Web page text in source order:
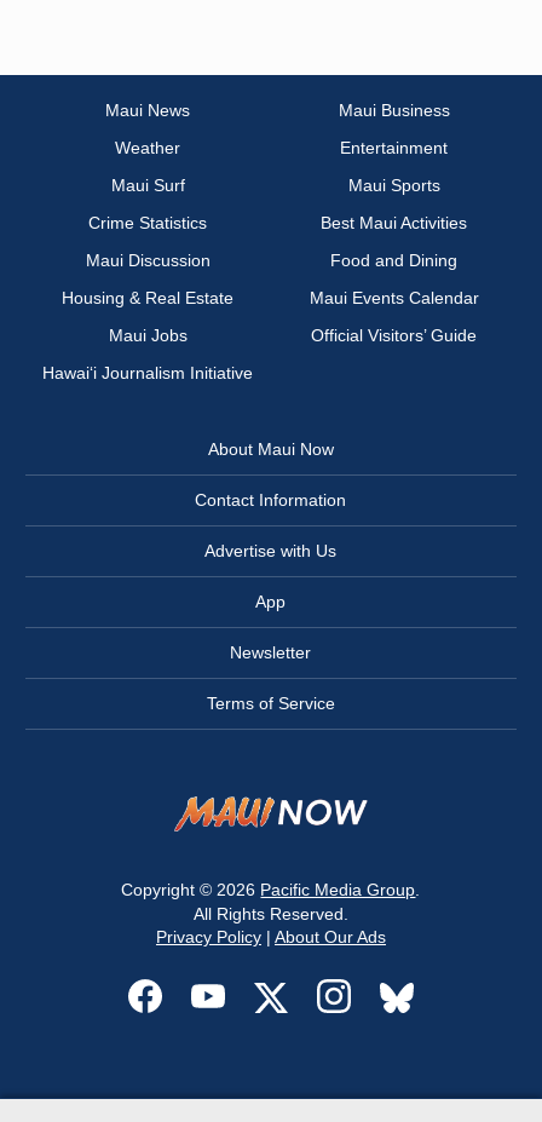
Maui News
Maui Business
Weather
Entertainment
Maui Surf
Maui Sports
Crime Statistics
Best Maui Activities
Maui Discussion
Food and Dining
Housing & Real Estate
Maui Events Calendar
Maui Jobs
Official Visitors’ Guide
Hawai‘i Journalism Initiative
About Maui Now
Contact Information
Advertise with Us
App
Newsletter
Terms of Service
Copyright © 2026 Pacific Media Group
All Rights Reserved.
Privacy Policy| About Our Ads